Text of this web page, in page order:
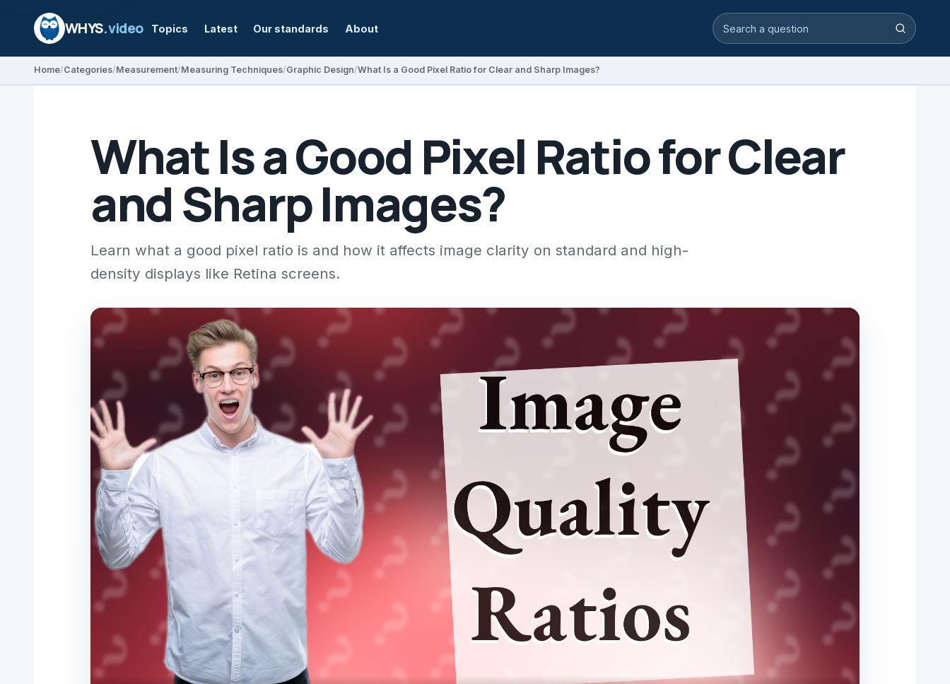
WHYS.video Topics Latest Our standards About Search video answers Search
Home Categories Measurement Measuring Techniques Graphic Design What Is a Good Pixel Ratio for Clear and Sharp Images?
What Is a Good Pixel Ratio for Clear
and Sharp Images?
Learn what a good pixel ratio is and how it affects image clarity on standard and high-
density displays like Retina screens.